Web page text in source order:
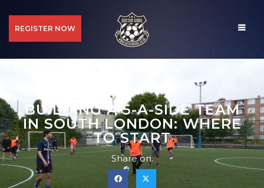
REGISTER NOW
BUILDING A 5-A-SIDE TEAM
IN SOUTH LONDON: WHERE
TO START
Share on: